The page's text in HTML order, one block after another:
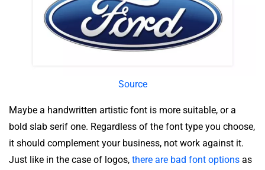
Source
Maybe a handwritten artistic font is more suitable, or a
bold slab serif one. Regardless of the font type you choose,
it should complement your business, not work against it.
Just like in the case of logos, there are bad font options as